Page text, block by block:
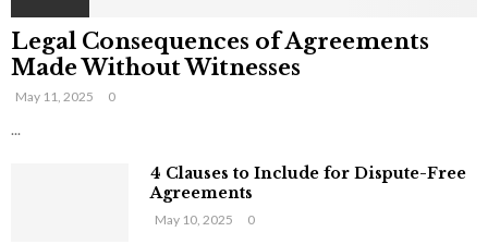
Legal Consequences of Agreements
Made Without Witnesses
May 11, 2025 0
...
4 Clauses to Include for Dispute-Free
Agreements
May 10, 2025 0